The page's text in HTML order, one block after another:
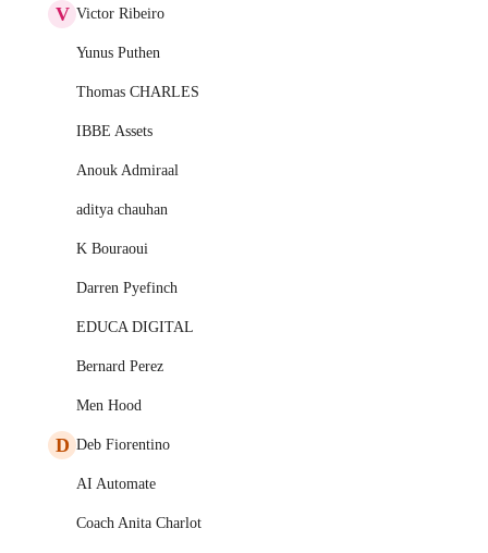
V Victor Ribeiro
Yunus Puthen
Thomas CHARLES
IBBE Assets
Anouk Admiraal
aditya chauhan
K Bouraoui
Darren Pyefinch
EDUCA DIGITAL
Bernard Perez
Men Hood
D Deb Fiorentino
AI Automate
Coach Anita Charlot